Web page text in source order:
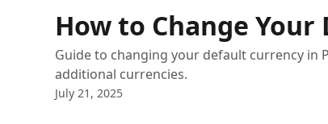
How to Change
Guide to changing your default currency in
additional currencies.
July 21, 2025